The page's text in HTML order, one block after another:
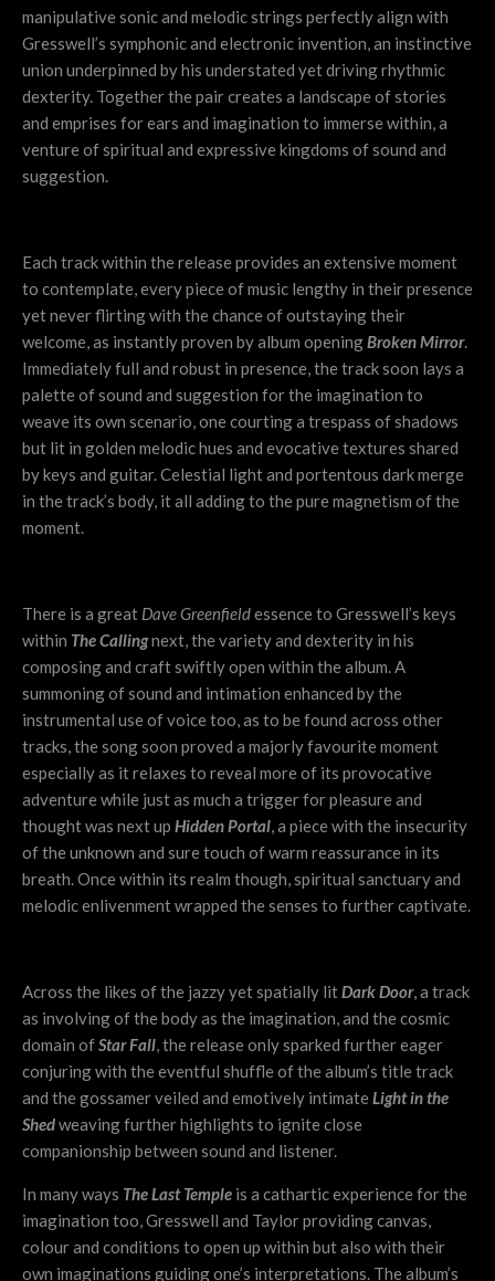
manipulative sonic and melodic strings perfectly align with
Gresswell’s symphonic and electronic invention, an instinctive
union underpinned by his understated yet driving rhythmic
dexterity. Together the pair creates a landscape of stories
and emprises for ears and imagination to immerse within, a
venture of spiritual and expressive kingdoms of sound and
suggestion.
Each track within the release provides an extensive moment
to contemplate, every piece of music lengthy in their presence
yet never flirting with the chance of outstaying their
welcome, as instantly proven by album openingBroken Mirror.
Immediately full and robust in presence, the track soon lays a
palette of sound and suggestion for the imagination to
weave its own scenario, one courting a trespass of shadows
but lit in golden melodic hues and evocative textures shared
by keys and guitar. Celestial light and portentous dark merge
in the track’s body, it all adding to the pure magnetism of the
moment.
There is a great Dave Greenfieldessence to Gresswell’s keys
within The Callingnext, the variety and dexterity in his
composing and craft swiftly open within the album. A
summoning of sound and intimation enhanced by the
instrumental use of voice too, as to be found across other
tracks, the song soon proved a majorly favourite moment
especially as it relaxes to reveal more of its provocative
adventure while just as much a trigger for pleasure and
thought was next up Hidden Portal, a piece with the insecurity
of the unknown and sure touch of warm reassurance in its
breath. Once within its realm though, spiritual sanctuary and
melodic enlivenment wrapped the senses to further captivate.
Across the likes of the jazzy yet spatially litDark Door, a track
as involving of the body as the imagination, and the cosmic
domain ofStar Fall, the release only sparked further eager
conjuring with the eventful shuffle of the album’s title track
and the gossamer veiled and emotively intimateLight in the
Shedweaving further highlights to ignite close
companionship between sound and listener.
In many ways The Last Temple is a cathartic experience for the
imagination too, Gresswell and Taylor providing canvas,
colour and conditions to open up within but also with their
own imaginations guiding one’s interpretations. The album’s